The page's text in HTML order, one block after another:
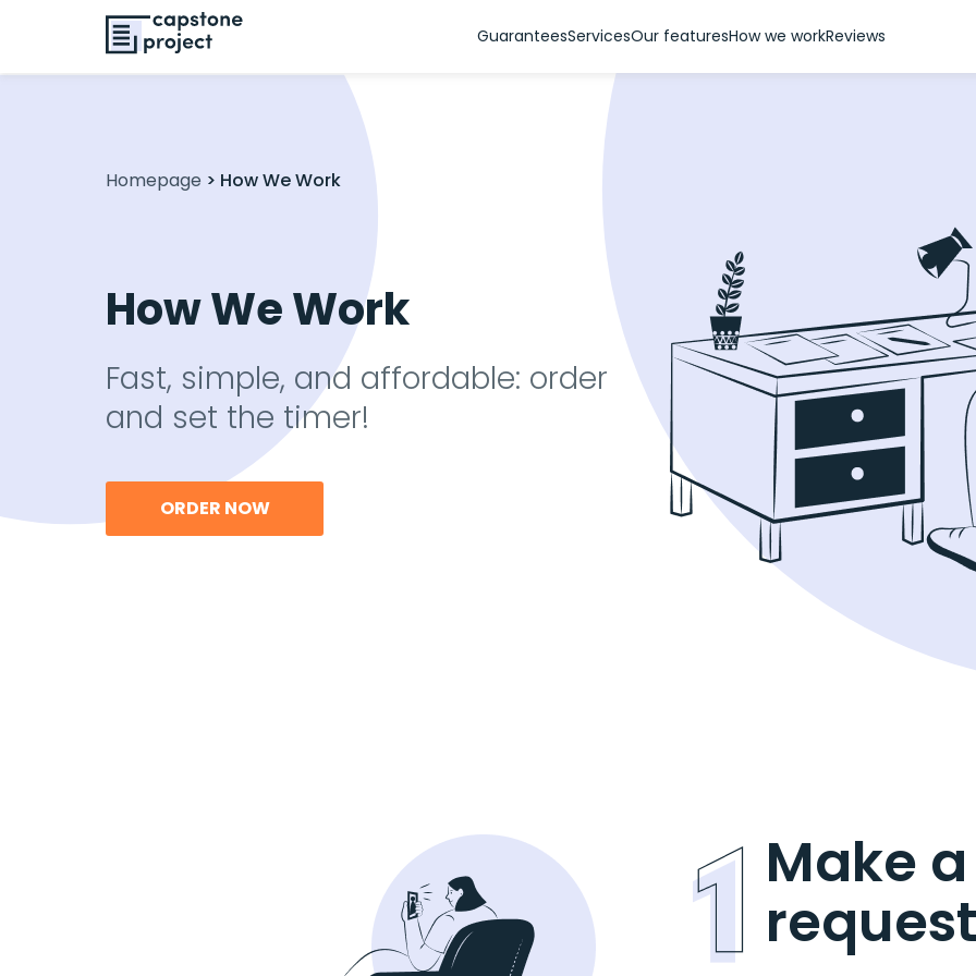
GuaranteesServicesOur featuresHow we workReviews
Homepage > How We Work
How We Work
Fast, simple, and affordable: order
and set the timer!
ORDER NOW
Make a